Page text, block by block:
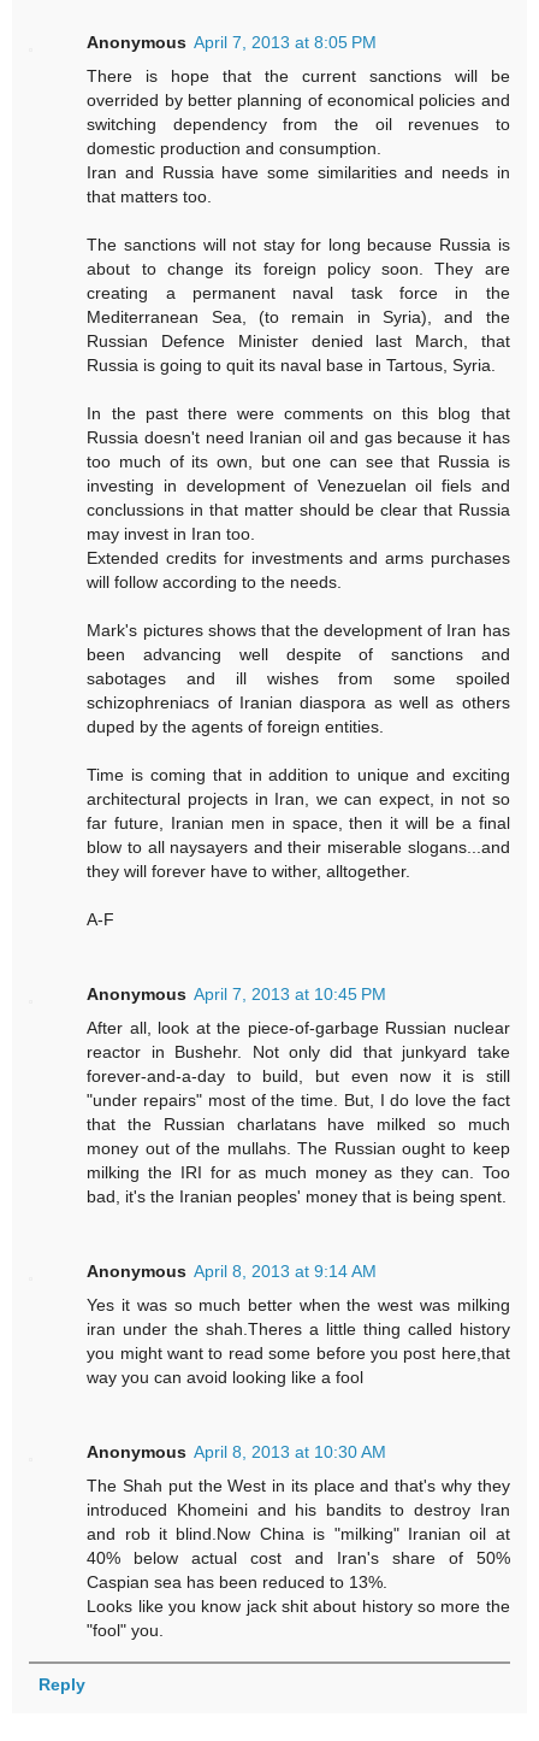
Anonymous April 7, 2013 at 8:05 PM
There is hope that the current sanctions will be
overrided by better planning of economical policies and
switching dependency from the oil revenues to
domestic production and consumption.
Iran and Russia have some similarities and needs in
that matters too.
The sanctions will not stay for long because Russia is
about to change its foreign policy soon. They are
creating a permanent naval task force in the
Mediterranean Sea, (to remain in Syria), and the
Russian Defence Minister denied last March, that
Russia is going to quit its naval base in Tartous, Syria.
In the past there were comments on this blog that
Russia doesn't need Iranian oil and gas because it has
too much of its own, but one can see that Russia is
investing in development of Venezuelan oil fiels and
conclussions in that matter should be clear that Russia
may invest in Iran too.
Extended credits for investments and arms purchases
will follow according to the needs.
Mark's pictures shows that the development of Iran has
been advancing well despite of sanctions and
sabotages and ill wishes from some spoiled
schizophreniacs of Iranian diaspora as well as others
duped by the agents of foreign entities.
Time is coming that in addition to unique and exciting
architectural projects in Iran, we can expect, in not so
far future, Iranian men in space, then it will be a final
blow to all naysayers and their miserable slogans...and
they will forever have to wither, alltogether.
A-F
Anonymous April 7, 2013 at 10:45 PM
After all, look at the piece-of-garbage Russian nuclear
reactor in Bushehr. Not only did that junkyard take
forever-and-a-day to build, but even now it is still
"under repairs" most of the time. But, I do love the fact
that the Russian charlatans have milked so much
money out of the mullahs. The Russian ought to keep
milking the IRI for as much money as they can. Too
bad, it's the Iranian peoples' money that is being spent.
Anonymous April 8, 2013 at 9:14 AM
Yes it was so much better when the west was milking
iran under the shah.Theres a little thing called history
you might want to read some before you post here,that
way you can avoid looking like a fool
Anonymous April 8, 2013 at 10:30 AM
The Shah put the West in its place and that's why they
introduced Khomeini and his bandits to destroy Iran
and rob it blind.Now China is "milking" Iranian oil at
40% below actual cost and Iran's share of 50%
Caspian sea has been reduced to 13%.
Looks like you know jack shit about history so more the
"fool" you.
Reply